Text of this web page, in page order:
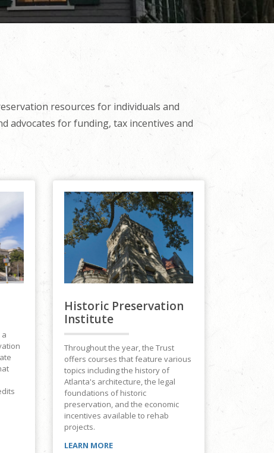
resources for individuals and
advocates for funding, tax incentives and
Historic Preservation
Institute
Throughout the year, the Trust
offers courses that feature various
topics including the history of
Atlanta's architecture, the legal
foundations of historic
preservation, and the economic
incentives available to rehab
projects.
LEARN MORE